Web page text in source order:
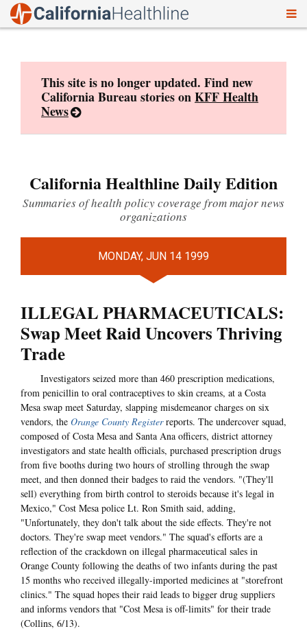
This site is no longer updated. Find new
California Bureau stories onKFF Health
News
California Healthline Daily Edition
Summaries of health policy coverage from major news
organizations
MONDAY, JUN 14 1999
ILLEGAL PHARMACEUTICALS:
Swap Meet Raid Uncovers Thriving
Trade
Investigators seized more than 460 prescription medications,
from penicillin to oral contraceptives to skin creams, at a Costa
Mesa swap meet Saturday, slapping misdemeanor charges on six
vendors, the Orange County Registerreports. The undercover squad,
composed of Costa Mesa and Santa Ana officers, district attorney
investigators and state health officials, purchased prescription drugs
from five booths during two hours of strolling through the swap
meet, and then donned their badges to raid the vendors. "(They'll
sell) everything from birth control to steroids because it's legal in
Mexico," Cost Mesa police Lt. Ron Smith said, adding,
"Unfortunately, they don't talk about the side effects. They're not
doctors. They're swap meet vendors." The squad's efforts are a
reflection of the crackdown on illegal pharmaceutical sales in
Orange County following the deaths of two infants during the past
15 months who received illegally-imported medicines at "storefront
clinics." The squad hopes their raid leads to bigger drug suppliers
and informs vendors that "Cost Mesa is off-limits" for their trade
(Collins, 6/13).